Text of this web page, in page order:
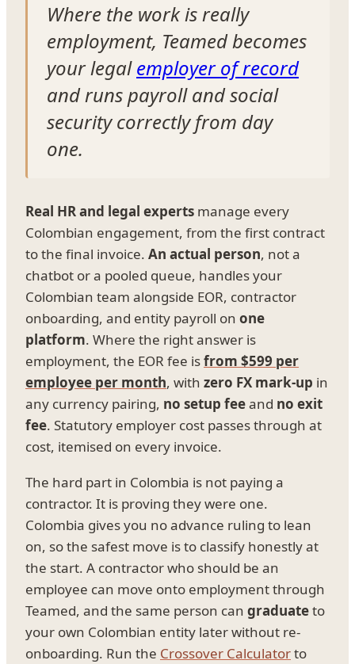
Where the work is really
employment, Teamed becomes
your legalemployer of record
and runs payroll and social
security correctly from day
one.
Real HR and legal experts manage every
Colombian engagement, from the first contract
to the final invoice. An actual person, not a
chatbot or a pooled queue, handles your
Colombian team alongside EOR, contractor
onboarding, and entity payroll on one
platform. Where the right answer is
employment, the EOR fee isfrom $599 per
employee per month, with zero FX mark-up in
any currency pairing, no setup feeand no exit
fee. Statutory employer cost passes through at
cost, itemised on every invoice.
The hard part in Colombia is not paying a
contractor. It is proving they were one.
Colombia gives you no advance ruling to lean
on, so the safest move is to classify honestly at
the start. A contractor who should be an
employee can move onto employment through
Teamed, and the same person can graduateto
your own Colombian entity later without re-
onboarding. Run the Crossover Calculatorto